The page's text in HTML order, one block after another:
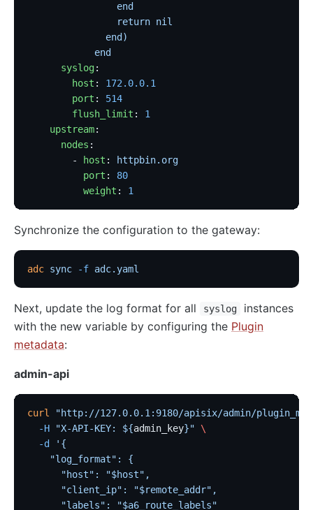
                end
                return nil
              end)
            end
      syslog
:
        host
: 172.0.0.1
        port
: 514
        flush_limit
: 1
    upstream
:
      nodes
:
        -
host :
httpbin.org
          port
: 80
          weight
: 1
Synchronize the configuration to the gateway:
adc sync -f adc.yaml
Next, update the log format for all syslog
instances
with the new variable by configuring the Plugin
metadata:
admin-api
curl
"http://127.0.0.1:9180/apisix/admin/
  -H
"X-API-KEY: ${admin_key}" \
  -d
'{
    "log_format": {
      "host": "$host",
      "client_ip": "$remote_addr",
      "labels": "$a6_route_labels"